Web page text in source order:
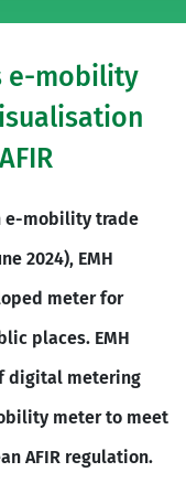
e-mobility
e-mobility trade
2024), EMH
meter for
places. EMH
digital metering
meter to meet
AFIR regulation.